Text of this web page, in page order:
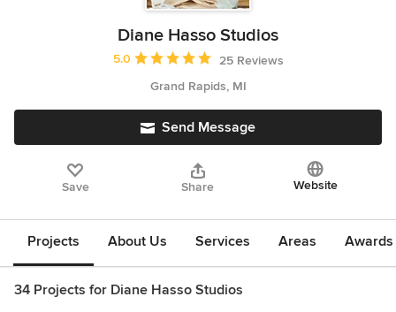
Diane Hasso Studios
Average rating: 5 out of 5 stars
5.0
25 Reviews
Grand Rapids, MI
Send Message
Save Share Website
Projects About Us Services Areas
34 Projects for Diane Hasso Studios